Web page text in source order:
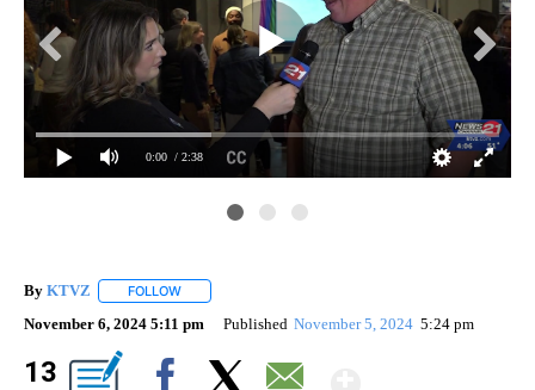
0:00 / 2:38
By KTVZ FOLLOW
November 6, 2024 5:11 pm Published November 5, 2024 5:24 pm
13